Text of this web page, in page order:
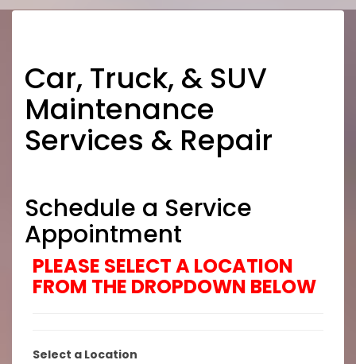
Car, Truck, & SUV
Maintenance
Services & Repair
Schedule a Service
Appointment
PLEASE SELECT A LOCATION
FROM THE DROPDOWN BELOW
Select a Location